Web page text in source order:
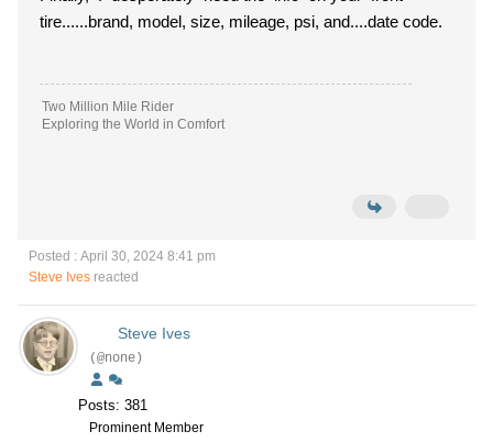
tire......brand, model, size, mileage, psi, and....date code.
Two Million Mile Rider
Exploring the World in Comfort
Posted : April 30, 2024 8:41 pm
Steve Ives reacted
Steve Ives
(@none)
Posts: 381
Prominent Member